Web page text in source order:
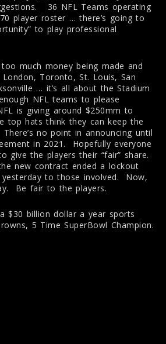
36 NFL Teams operating
player roster … there’s going to
to play professional
much money being made and
Toronto, St. Louis, San
… it’s all about the Stadium
NFL teams to please
is giving around $250mm to
top hats think they can keep the
no point in announcing until
in 2021. Hopefully everyone
give the players their “fair” share.
new contract ended a lockout
yesterday to those involved. Now,
Be fair to the players.
$30 billion dollar a year sports
5 Time SuperBowl Champion.